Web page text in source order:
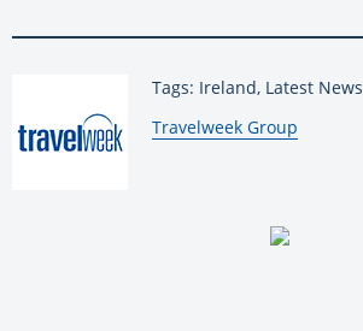
Tags: Ireland, Latest News
By:
Travelweek Group